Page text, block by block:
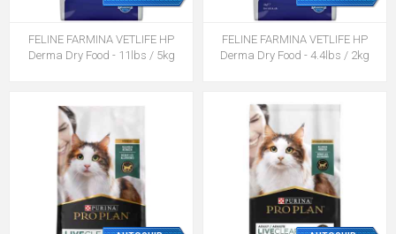
FELINE FARMINA VETLIFE HP
Derma Dry Food - 11lbs / 5kg
FELINE FARMINA VETLIFE HP
Derma Dry Food - 4.4lbs / 2kg